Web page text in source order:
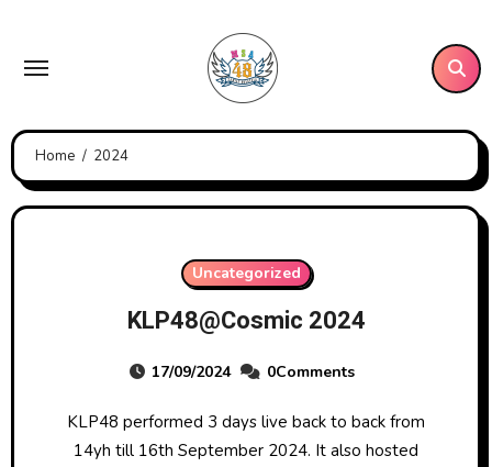
content
Home 2024
Uncategorized
KLP48@Cosmic 2024
17/09/2024 0Comments
KLP48 performed 3 days live back to back from
14yh till 16th September 2024. It also hosted